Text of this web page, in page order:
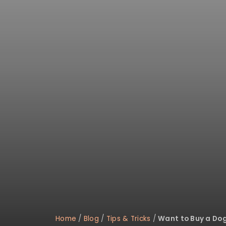
Home / Blog / Tips & Tricks /Want to Buy a